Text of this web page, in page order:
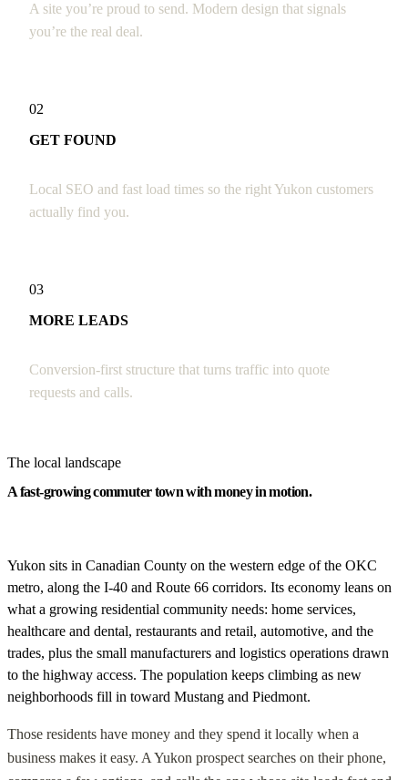
A site you’re proud to send. Modern design that signals
you’re the real deal.
02
GET FOUND
Local SEO and fast load times so the right Yukon customers
actually find you.
03
MORE LEADS
Conversion-first structure that turns traffic into quote
requests and calls.
The local landscape
A fast-growing commuter town with money in motion.
Yukon sits in Canadian County on the western edge of the OKC
metro, along the I-40 and Route 66 corridors. Its economy leans on
what a growing residential community needs: home services,
healthcare and dental, restaurants and retail, automotive, and the
trades, plus the small manufacturers and logistics operations drawn
to the highway access. The population keeps climbing as new
neighborhoods fill in toward Mustang and Piedmont.
Those residents have money and they spend it locally when a
business makes it easy. A Yukon prospect searches on their phone,